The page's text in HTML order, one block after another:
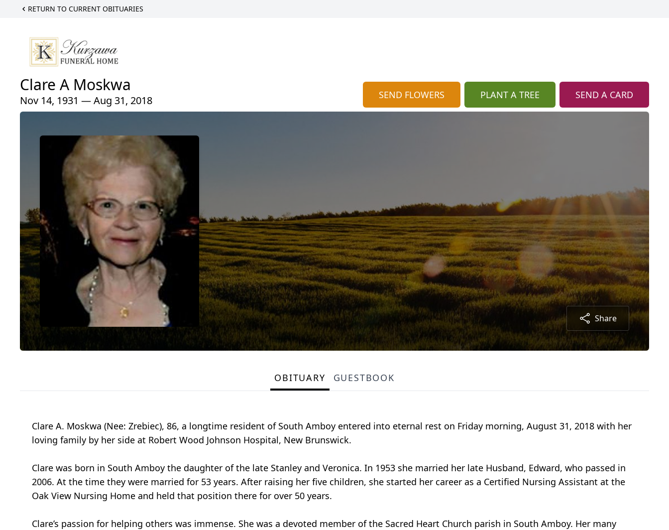
RETURN TO CURRENT OBITUARIES
Clare A Moskwa
Nov 14, 1931 — Aug 31, 2018 SEND FLOWERS PLANT A TREE SEND A CARD
Share
OBITUARY GUESTBOOK
Clare A. Moskwa (Nee: Zrebiec), 86, a longtime resident of South Amboy entered into eternal rest on Friday morning, August 31, 2018 with her
loving family by her side at Robert Wood Johnson Hospital, New Brunswick.
Clare was born in South Amboy the daughter of the late Stanley and Veronica. In 1953 she married her late Husband, Edward, who passed in
2006. At the time they were married for 53 years. After raising her five children, she started her career as a Certified Nursing Assistant at the
Oak View Nursing Home and held that position there for over 50 years.
Clare’s passion for helping others was immense. She was a devoted member of the Sacred Heart Church parish in South Amboy. Her many